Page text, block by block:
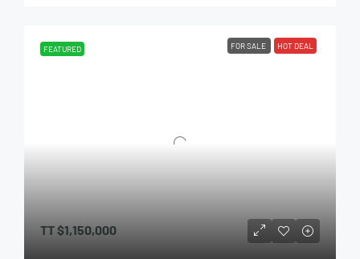
FEATURED FOR SALE HOT DEAL
TT$1,150,000